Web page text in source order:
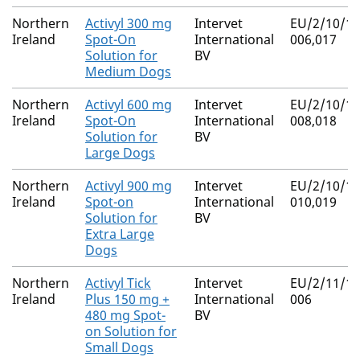
Northern
Ireland
Activyl 300 mg
Spot-On
Solution for
Medium Dogs
Intervet
International
BV
EU/2/10/
006,017
Northern
Ireland
Activyl 600 mg
Spot-On
Solution for
Large Dogs
Intervet
International
BV
EU/2/10/
008,018
Northern
Ireland
Activyl 900 mg
Spot-on
Solution for
Extra Large
Dogs
Intervet
International
BV
EU/2/10/
010,019
Northern
Ireland
Activyl Tick
Plus 150 mg +
480 mg Spot-
on Solution for
Small Dogs
Intervet
International
BV
EU/2/11/
006